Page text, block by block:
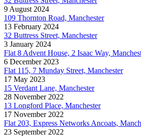
9 August 2024
109 Thornton Road, Manchester
13 February 2024
32 Buttress Street, Manchester
3 January 2024
Flat 8 Advent House, 2 Isaac Way,
6 December 2023
Flat 115, 7 Munday Street, Manchester
17 May 2023
15 Verdant Lane, Manchester
28 November 2022
13 Longford Place, Manchester
17 November 2022
Flat 203, Express Networks Ancoats,
23 September 2022